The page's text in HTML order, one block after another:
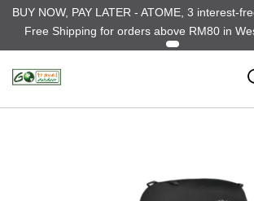
BUY NOW, PAY LATER - ATOME, 3 interest-
Free Shipping for orders above RM80 in